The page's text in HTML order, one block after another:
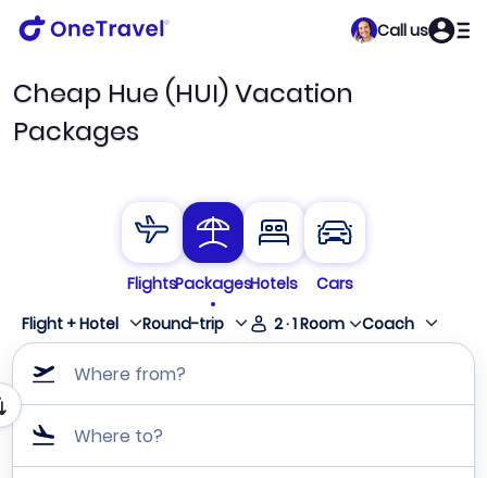
Call us
Cheap Hue (HUI) Vacation
Packages
FlightsPackagesHotels
Cars
Flight + Hotel
Round-trip 2·1Room Coach
Where from?
Where to?